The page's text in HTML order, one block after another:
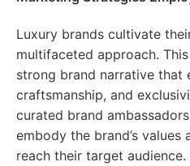
Luxury brands cultivate
multifaceted approach.
strong brand narrative that
craftsmanship, and
curated brand
embody the brand’s values
reach their target